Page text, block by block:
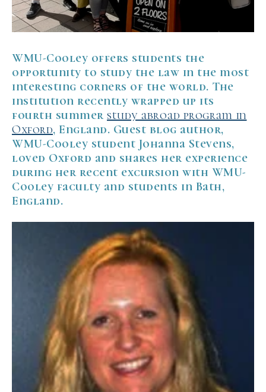
WMU-Cooley offers students the
opportunity to study the law in the most
interesting corners of the world. The
institution recently wrapped up its
fourth summer study abroad program in
Oxford, England. Guest blog author,
WMU-Cooley student Johanna Stevens,
loved Oxford and shares her experience
during her recent excursion with WMU-
Cooley faculty and students in Bath,
England.